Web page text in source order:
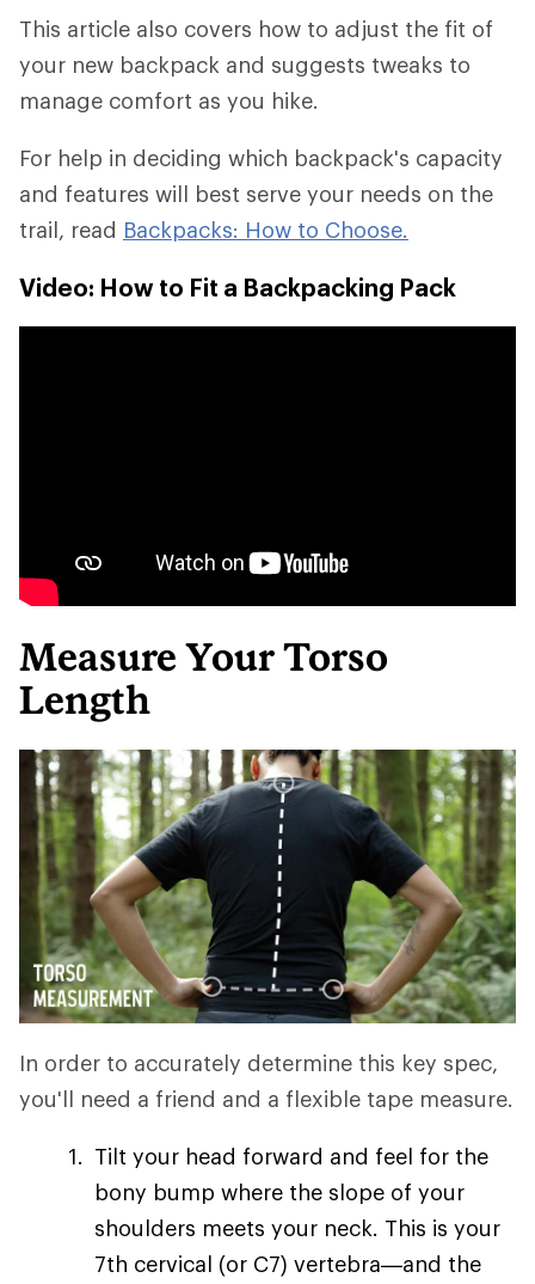
This article also covers how to adjust the fit of
your new backpack and suggests tweaks to
manage comfort as you hike.
For help in deciding which backpack's capacity
and features will best serve your needs on the
trail, read Backpacks: How to Choose.
Video: How to Fit a Backpacking Pack
Measure Your Torso
Length
In order to accurately determine this key spec,
you'll need a friend and a flexible tape measure.
Tilt your head forward and feel for the
bony bump where the slope of your
shoulders meets your neck. This is your
7th cervical (or C7) vertebra—and the